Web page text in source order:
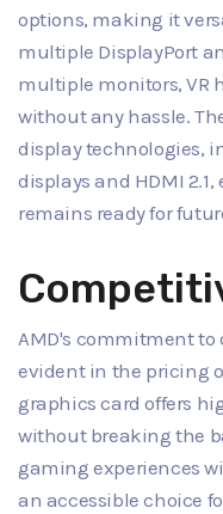
options, making it
multiple DisplayPort
multiple monitors, VR
without any hassle.
display technologies,
displays and HDMI
remains ready for
AMD's commitment to
evident in the pricing
graphics card offers
without breaking the
gaming experiences
an accessible choice